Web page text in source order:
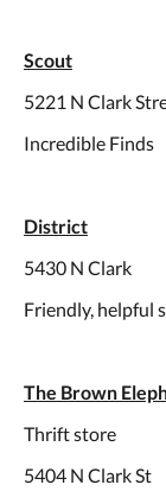
Scout
5221 N Clark
Incredible Finds
District
5430 N Clark
Friendly, helpful
The Brown
Thrift store
5404 N Clark St